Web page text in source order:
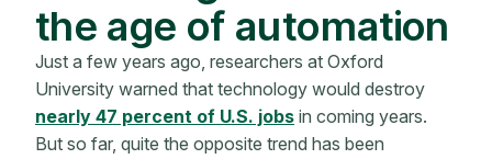
the age of automation
Just a few years ago, researchers at Oxford
University warned that technology would destroy
nearly 47 percent of U.S. jobs in coming years.
But so far, quite the opposite trend has been